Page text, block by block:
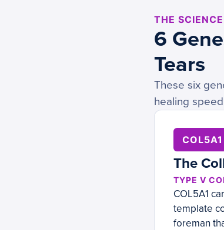
THE SCIENCE
6
Tears
These six
healing
COL5A1
The
TYPE V
COL5A1
template
foreman